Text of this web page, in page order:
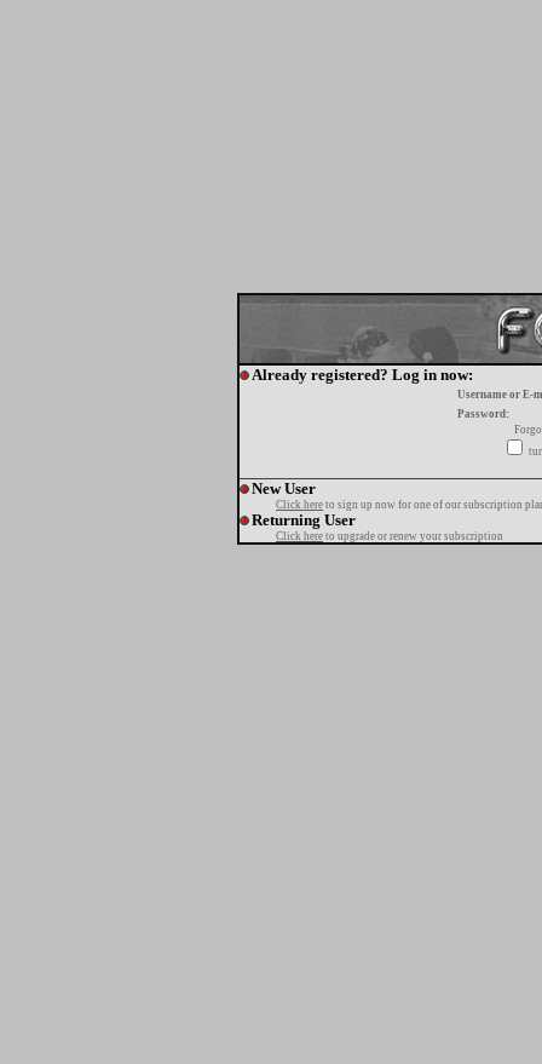
Already registered? Log in now:
Username or E-
Password:
New User
Click here to sign up now for one of our subscription
Returning User
Click here to upgrade or renew your subscription